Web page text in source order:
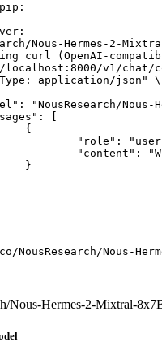
Nous-Hermes-2-
curl (OpenAI-
v1/chat/
NousResearch/Nous-
Nous-Hermes-2-Mixtral-